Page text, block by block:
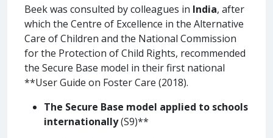
Beek was consulted by colleagues in India, after
which the Centre of Excellence in the Alternative
Care of Children and the National Commission
for the Protection of Child Rights, recommended
the Secure Base model in their first national
**User Guide on Foster Care (2018).
The Secure Base model applied to schools
internationally(S9)**